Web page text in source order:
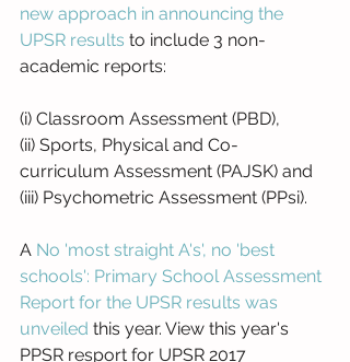
new approach in announcing the
UPSR results to include 3 non-
academic reports:
(i) Classroom Assessment (PBD),
(ii) Sports, Physical and Co-
curriculum Assessment (PAJSK) and
(iii) Psychometric Assessment (PPsi).
A No 'most straight A's', no 'best
schools': Primary School Assessment
Report for the UPSR results was
unveiled this year. View this year's
PPSR resport for UPSR 2017